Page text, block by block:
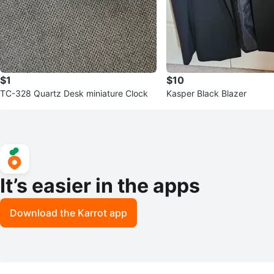
$1
TC-328 Quartz Desk miniature Clock
$10
Kasper Black Blazer
It’s easier in the apps
Download the Karrot app